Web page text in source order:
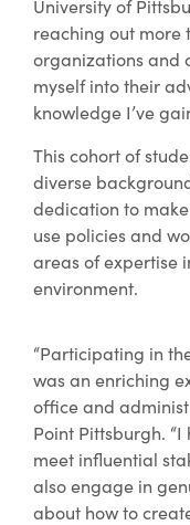
University of
reaching out more
organizations and
myself into their
knowledge I’ve
This cohort of
diverse
dedication to
use policies and
areas of expertise
environment.
“Participating in
was an enriching
office and
Point Pittsburgh.
meet influential
also engage in
about how to